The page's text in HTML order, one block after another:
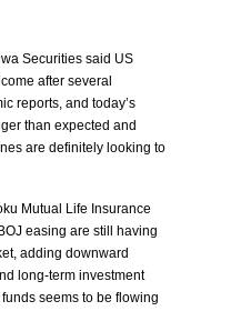
Securities said US
after several
reports, and today’s
than expected and
are definitely looking to
Mutual Life Insurance
easing are still having
adding downward
long-term investment
seems to be flowing